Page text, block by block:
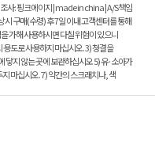
사: 핑크에이지 | made in china | A/S책임
구매(수령) 후 7일 이내 고객센터를 통해
가해 사용하시면 다칠 위험이 있으니
도로 사용하지 마십시오. 3) 청결을
닿지 않는 곳에 보관하십시오 5) 유·소아가
마십시오. 7) 약간의 스크래치나, 색